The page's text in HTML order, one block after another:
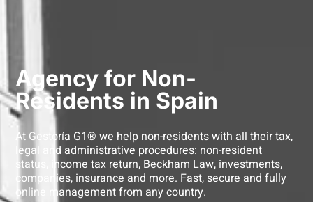
Agency for Non-
Residents in Spain
At Gestoría G1® we help non-residents with all their tax,
legal and administrative procedures: non-resident
status, income tax return, Beckham Law, investments,
companies, insurance and more. Fast, secure and fully
online management from any country.